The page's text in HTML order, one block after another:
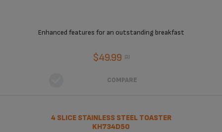
COMPARE
Enhanced features for an outstanding breakfast
$49.99 (1)
4 SLICE STAINLESS STEEL TOASTER
KH734D50